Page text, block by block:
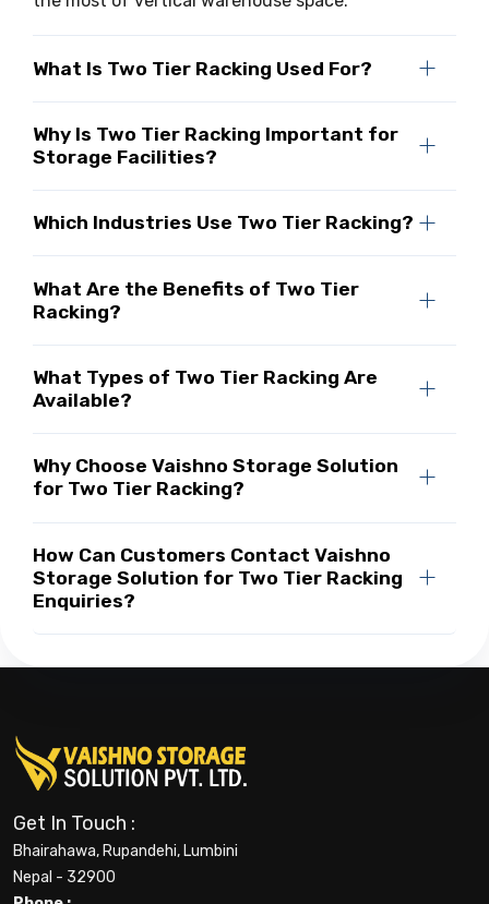
What Is Two Tier Racking Used For?
Why Is Two Tier Racking Important for
Storage Facilities?
Which Industries Use Two Tier Racking?
What Are the Benefits of Two Tier
Racking?
What Types of Two Tier Racking Are
Available?
Why Choose Vaishno Storage Solution
for Two Tier Racking?
How Can Customers Contact Vaishno
Storage Solution for Two Tier Racking
Enquiries?
Get In Touch :
Bhairahawa, Rupandehi, Lumbini
Nepal - 32900